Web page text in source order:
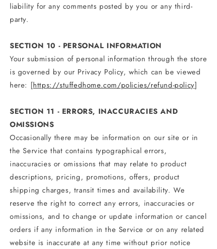
liability for any comments posted by you or any third-
party.
SECTION 10 - PERSONAL INFORMATION
Your submission of personal information through the store
is governed by our Privacy Policy, which can be viewed
here: [https://stuffedhome.com/policies/refund-policy]
SECTION 11 - ERRORS, INACCURACIES AND
OMISSIONS
Occasionally there may be information on our site or in
the Service that contains typographical errors,
inaccuracies or omissions that may relate to product
descriptions, pricing, promotions, offers, product
shipping charges, transit times and availability. We
reserve the right to correct any errors, inaccuracies or
omissions, and to change or update information or cancel
orders if any information in the Service or on any related
website is inaccurate at any time without prior notice